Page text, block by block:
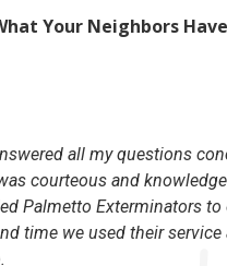
Your Neighbors
all my questions
courteous and
Palmetto Exterminators to
time we used their